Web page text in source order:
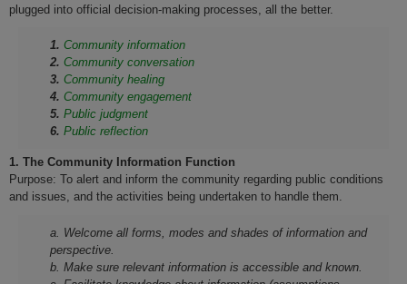
plugged into official decision-making processes, all the better.
1. Community information
2. Community conversation
3. Community healing
4. Community engagement
5. Public judgment
6. Public reflection
1. The Community Information Function
Purpose: To alert and inform the community regarding public conditions
and issues, and the activities being undertaken to handle them.
a. Welcome all forms, modes and shades of information and
perspective.
b. Make sure relevant information is accessible and known.